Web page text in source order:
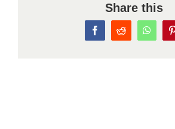
Share this
FacebookReddit